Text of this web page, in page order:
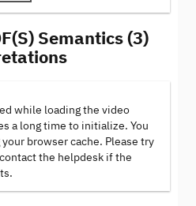
Semantics (3)
while loading the video
a long time to initialize. You
browser cache. Please try
the helpdesk if the